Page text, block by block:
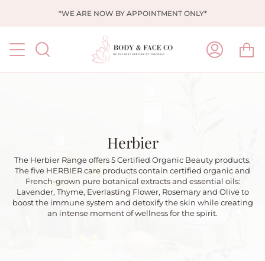
*WE ARE NOW BY APPOINTMENT ONLY*
Search
My
Herbier
The Herbier Range offers 5 Certified Organic Beauty products.
The five HERBIER care products contain certified organic and
French-grown pure botanical extracts and essential oils:
Lavender, Thyme, Everlasting Flower, Rosemary and Olive to
boost the immune system and detoxify the skin while creating
an intense moment of wellness for the spirit.